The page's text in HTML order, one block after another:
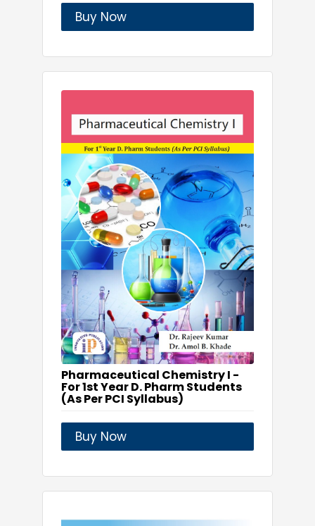
Buy Now
Pharmaceutical Chemistry I -
For 1st Year D. Pharm Students
(As Per PCI Syllabus)
Buy Now